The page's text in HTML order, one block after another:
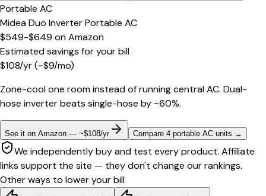
Portable AC
Midea Duo Inverter Portable AC
$549-$649 onAmazon
Estimated savings for your bill
$108/yr(~$9/mo)
Zone-cool one room instead of running central AC. Dual-
hose inverter beats single-hose by ~60%.
See it on Amazon — ~$108/yr Compare 4 portable AC units →
We independently buy and test every product. Affiliate
links support the site — they don't change our rankings.
Other ways to lower your bill